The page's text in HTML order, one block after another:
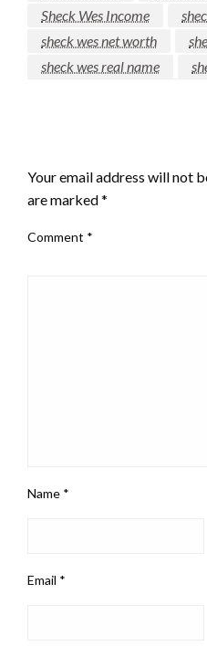
Sheck Wes Income
sheck wes net worth
sheck wes real name
Your email address will not
are marked*
Comment *
Name *
Email *